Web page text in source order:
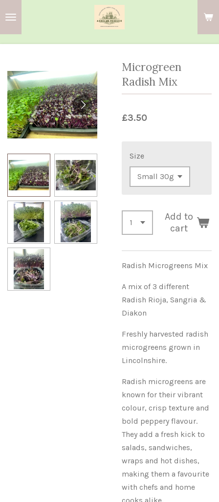
Microgreen
Radish Mix
£3.50
Size
Add to
cart
Radish Microgreens Mix
A mix of 3 different
Radish Rioja, Sangria &
Diakon
Freshly harvested radish
microgreens grown in
Lincolnshire.
Radish microgreens are
known for their vibrant
colour, crisp texture and
bold peppery flavour.
They add a fresh kick to
salads, sandwiches,
wraps and hot dishes,
making them a favourite
with chefs and home